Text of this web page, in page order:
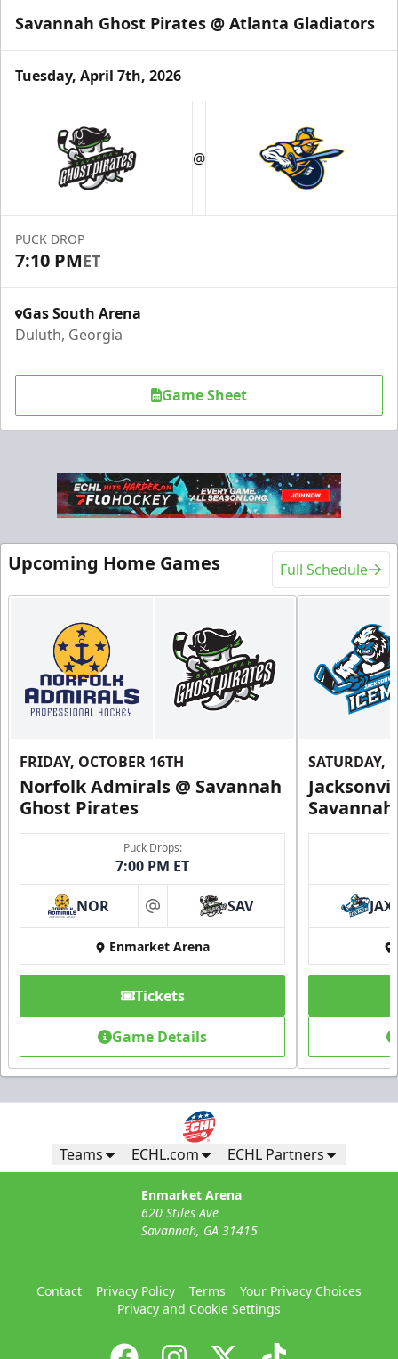
Savannah Ghost Pirates @ Atlanta Gladiators
Tuesday, April 7th, 2026
@
PUCK DROP
7:10 PMET
Gas South Arena
Duluth, Georgia
Game Sheet
Upcoming Home Games Full Schedule
FRIDAY, OCTOBER 16TH
Norfolk Admirals @ Savannah
Ghost Pirates
Puck Drops:
7:00 PM ET
NOR at SAV
Enmarket Arena
Tickets
Game Details
SATURDAY,
JAX
Teams ECHL.com ECHL Partners
Enmarket Arena
620 Stiles Ave
Savannah, GA 31415
Contact Privacy Policy Terms
Your Privacy Choices
Privacy and Cookie Settings